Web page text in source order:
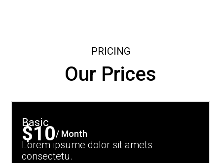
PRICING
Our Prices
Basic
$10/ Month
Lorem ipsume dolor sit amets
consectetu.